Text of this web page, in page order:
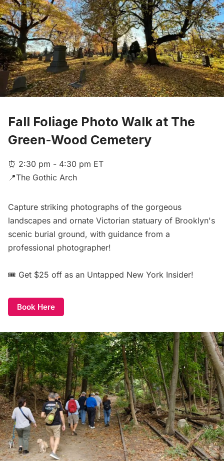
Fall Foliage Photo Walk at The
Green-Wood Cemetery
⏰ 2:30 pm - 4:30 pm ET
📍The Gothic Arch
Capture striking photographs of the gorgeous
landscapes and ornate Victorian statuary of Brooklyn's
scenic burial ground, with guidance from a
professional photographer!
🎟️ Get $25 off as an Untapped New York Insider!
Book Here